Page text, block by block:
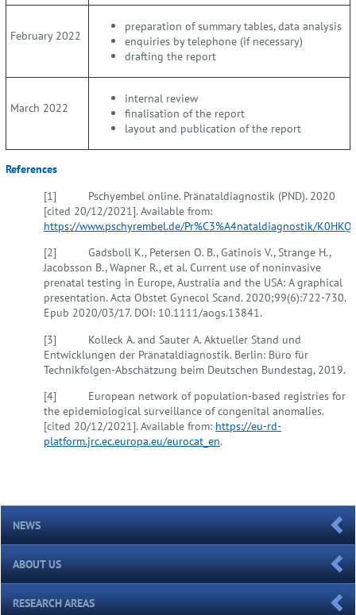
February 2022
preparation of summary tables, data analysis
enquiries by telephone (if necessary)
drafting the report
March 2022
internal review
finalisation of the report
layout and publication of the report
References
[1] Pschyembel online. Pränataldiagnostik (PND). 2020
[cited 20/12/2021]. Available from:
https://www.pschyrembel.de/Pr%C3%A4nataldiagnostik/K0HKQ
[2] Gadsboll K., Petersen O. B., Gatinois V., Strange H.,
Jacobsson B., Wapner R., et al. Current use of noninvasive
prenatal testing in Europe, Australia and the USA: A graphical
presentation. Acta Obstet Gynecol Scand. 2020;99(6):722-730.
Epub 2020/03/17. DOI: 10.1111/aogs.13841.
[3] Kolleck A. and Sauter A. Aktueller Stand und
Entwicklungen der Pränataldiagnostik. Berlin: Büro für
Technikfolgen-Abschätzung beim Deutschen Bundestag, 2019.
[4] European network of population-based registries for
the epidemiological surveillance of congenital anomalies.
[cited 20/12/2021]. Available from: https://eu-rd-
platform.jrc.ec.europa.eu/eurocat_en.
NEWS
ABOUT US
RESEARCH AREAS